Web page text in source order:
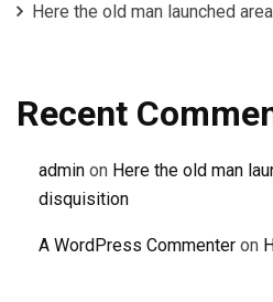
Here the old man launched
Recent
admin on Here the old man
disquisition
A WordPress Commenter on